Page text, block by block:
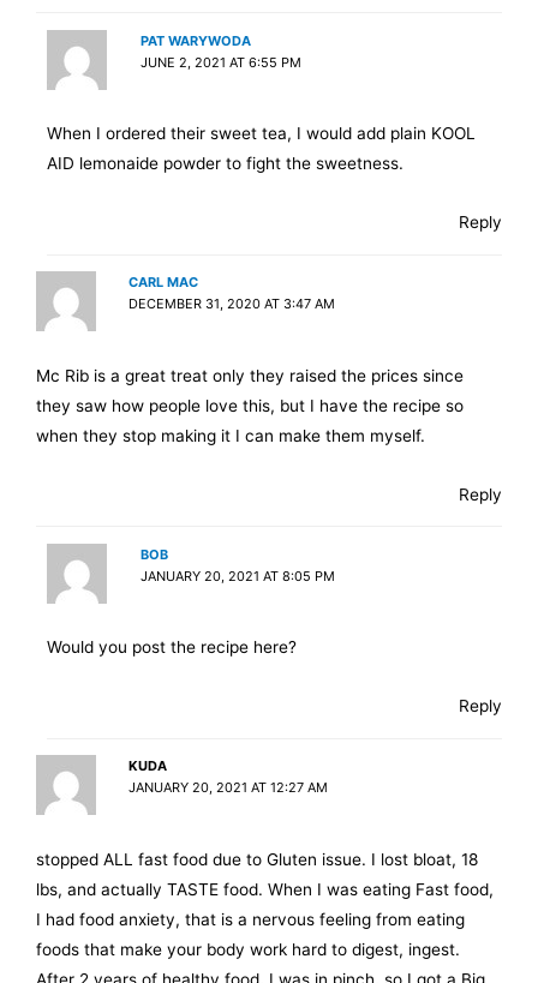
PAT WARYWODA
JUNE 2, 2021 AT 6:55 PM
When I ordered their sweet tea, I would add plain KOOL
AID lemonaide powder to fight the sweetness.
Reply
CARL MAC
DECEMBER 31, 2020 AT 3:47 AM
Mc Rib is a great treat only they raised the prices since
they saw how people love this, but I have the recipe so
when they stop making it I can make them myself.
Reply
BOB
JANUARY 20, 2021 AT 8:05 PM
Would you post the recipe here?
Reply
KUDA
JANUARY 20, 2021 AT 12:27 AM
stopped ALL fast food due to Gluten issue. I lost bloat, 18
lbs, and actually TASTE food. When I was eating Fast food,
I had food anxiety, that is a nervous feeling from eating
foods that make your body work hard to digest, ingest.
After 2 years of healthy food, I was in pinch, so I got a Big